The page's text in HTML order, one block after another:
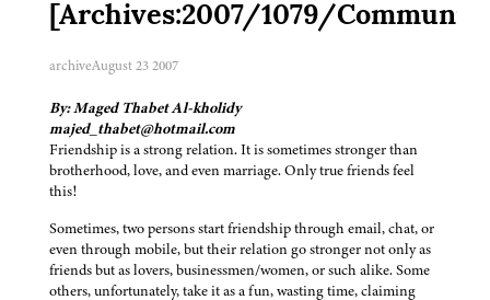
[Archives:2007/1079/
archiveAugust 23 2007
By: Maged Thabet Al-kholidy
majed_thabet@hotmail.com
Friendship is a strong relation. It is sometimes stronger than
brotherhood, love, and even marriage. Only true friends feel
this!
Sometimes, two persons start friendship through email, chat, or
even through mobile, but their relation go stronger not only as
friends but as lovers, businessmen/women, or such alike. Some
others, unfortunately, take it as a fun, wasting time, claiming